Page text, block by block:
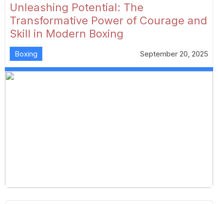
Unleashing Potential: The
Transformative Power of Courage and
Skill in Modern Boxing
Boxing September 20, 2025